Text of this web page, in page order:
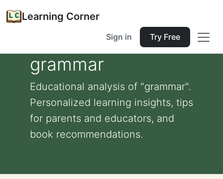
Learning Corner
Sign in Try Free
grammar
Educational analysis of "grammar".
Personalized learning insights, tips
for parents and educators, and
book recommendations.